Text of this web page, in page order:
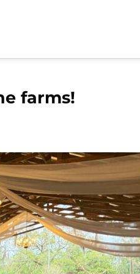
farms!